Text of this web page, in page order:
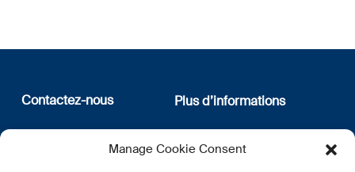
Manage Cookie Consent
Contactez-nous
12, rue Erasme
L-1468 Luxembourg
Plus d’informations
Qui sommes nous
Politique de confidentialité